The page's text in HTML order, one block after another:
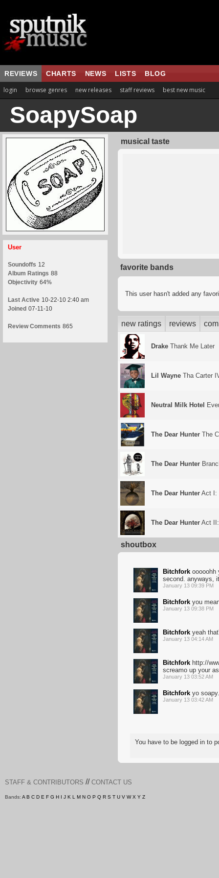
REVIEWS CHARTS NEWS LISTS BLOG
login browse genres new releases staff reviews best new music
SoapySoap
User
Soundoffs 12
Album Ratings 88
Objectivity 64%
Last Active 10-22-10 2:40 am
Joined 07-11-10
Review Comments 865
musical taste
favorite bands
This user hasn't added any
new ratings reviews
Drake Thank Me Later
Lil Wayne Tha Carter
Neutral Milk Hotel
The Dear Hunter The
The Dear Hunter
The Dear Hunter Act I:
The Dear Hunter Act
shoutbox
Bitchfork ooooohh
second. anyways,
January 13 09:39 PM
Bitchfork you
January 13 09:38 PM
Bitchfork yeah
January 13 04:14 AM
Bitchfork http://
screamo up your
January 13 03:52 AM
Bitchfork yo
January 13 03:42 AM
You have to be logged in to
STAFF & CONTRIBUTORS // CONTACT US
Bands: A B C D E F G H I J K L M N O P Q R S T U V W X Y Z